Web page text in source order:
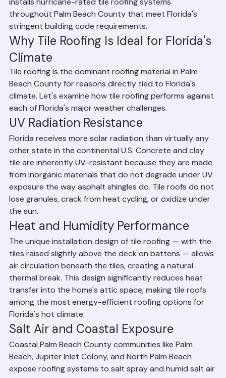
rating provides additional protection. Ranger Roofing
installs hurricane-rated tile roofing systems
throughout Palm Beach County that meet Florida's
stringent building code requirements.
Why Tile Roofing Is Ideal for Florida's
Climate
Tile roofing is the dominant roofing material in Palm
Beach County for reasons directly tied to Florida's
climate. Let's examine how tile roofing performs against
each of Florida's major weather challenges.
UV Radiation Resistance
Florida receives more solar radiation than virtually any
other state in the continental U.S. Concrete and clay
tile are inherently UV-resistant because they are made
from inorganic materials that do not degrade under UV
exposure the way asphalt shingles do. Tile roofs do not
lose granules, crack from heat cycling, or oxidize under
the sun.
Heat and Humidity Performance
The unique installation design of tile roofing — with the
tiles raised slightly above the deck on battens — allows
air circulation beneath the tiles, creating a natural
thermal break. This design significantly reduces heat
transfer into the home's attic space, making tile roofs
among the most energy-efficient roofing options for
Florida's hot climate.
Salt Air and Coastal Exposure
Coastal Palm Beach County communities like Palm
Beach, Jupiter Inlet Colony, and North Palm Beach